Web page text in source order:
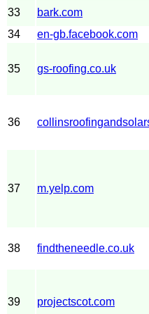
33
bark.com
34
en-gb.facebook.com
35 gs-roofing.co.uk
36
37 m.yelp.com
38 findtheneedle.co.uk
39 projectscot.com